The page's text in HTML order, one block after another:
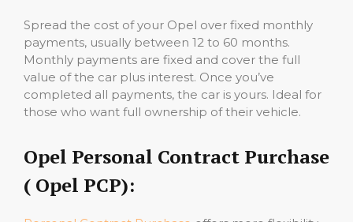
Spread the cost of your Opel over fixed monthly
payments, usually between 12 to 60 months.
Monthly payments are fixed and cover the full
value of the car plus interest. Once you’ve
completed all payments, the car is yours. Ideal for
those who want full ownership of their vehicle.
Opel Personal Contract Purchase
( Opel PCP):